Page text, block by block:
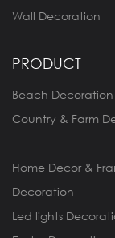
Wall Decoration
PRODUCT
Beach Decoration
Country & Farm
Home Decor &
Decoration
Led lights